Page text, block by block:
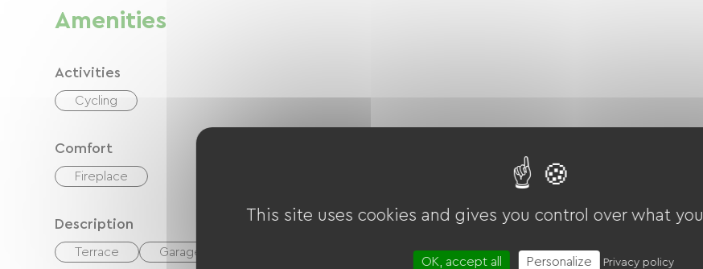
Amenities
Activities
Cycling
Comfort
Fireplace
Description
Terrace Garage
This site uses cookies and gives you control over what
OK, accept all Personalize Privacy policy